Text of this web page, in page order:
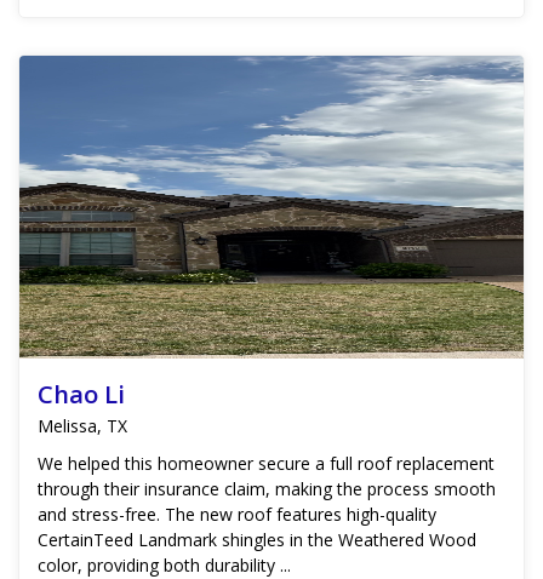
Chao Li
Melissa, TX
We helped this homeowner secure a full roof replacement
through their insurance claim, making the process smooth
and stress-free. The new roof features high-quality
CertainTeed Landmark shingles in the Weathered Wood
color, providing both durability ...